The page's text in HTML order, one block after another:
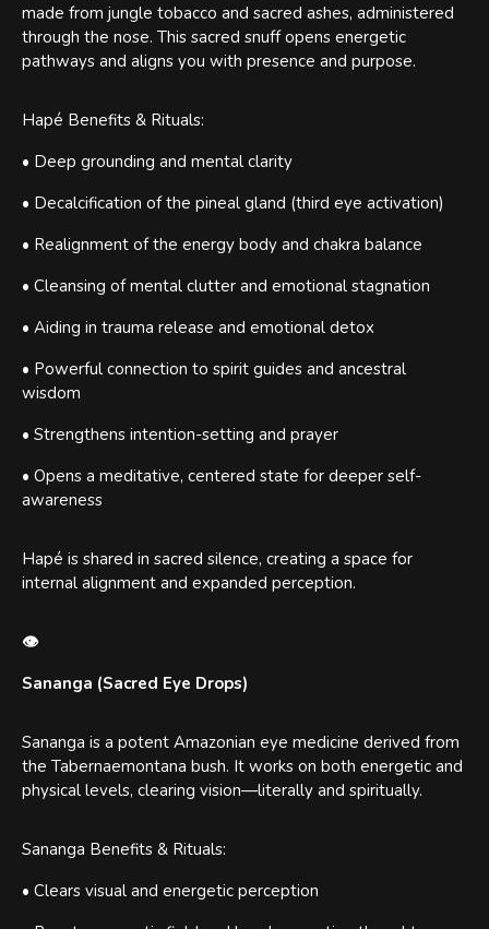
made from jungle tobacco and sacred ashes, administered
through the nose. This sacred snuff opens energetic
pathways and aligns you with presence and purpose.
Hapé Benefits & Rituals:
• Deep grounding and mental clarity
• Decalcification of the pineal gland (third eye activation)
• Realignment of the energy body and chakra balance
• Cleansing of mental clutter and emotional stagnation
• Aiding in trauma release and emotional detox
• Powerful connection to spirit guides and ancestral
wisdom
• Strengthens intention-setting and prayer
• Opens a meditative, centered state for deeper self-
awareness
Hapé is shared in sacred silence, creating a space for
internal alignment and expanded perception.
👁
Sananga (Sacred Eye Drops)
Sananga is a potent Amazonian eye medicine derived from
the Tabernaemontana bush. It works on both energetic and
physical levels, clearing vision—literally and spiritually.
Sananga Benefits & Rituals:
• Clears visual and energetic perception